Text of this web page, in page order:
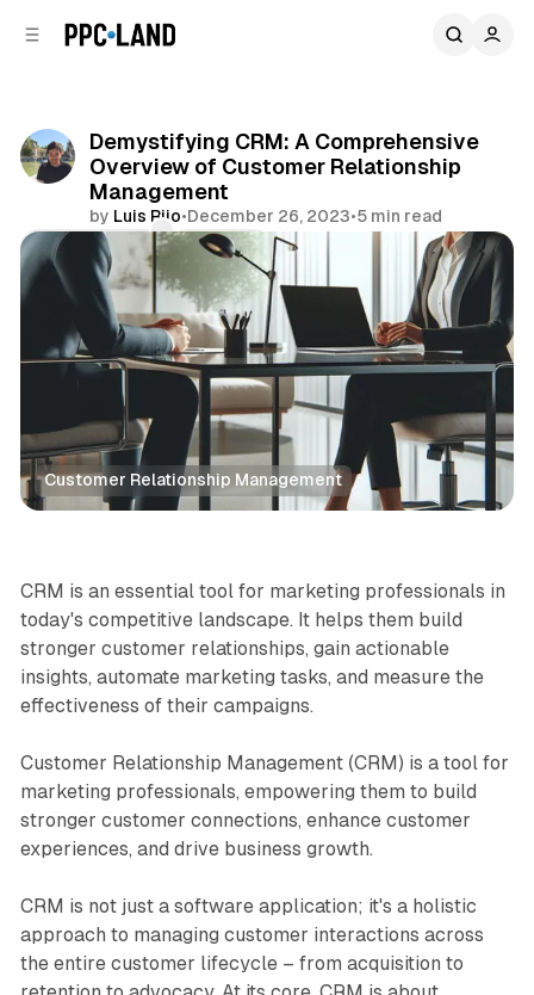
Demystifying CRM: A Comprehensive
Overview of Customer Relationship
Management
by Luis Rijo•December 26, 2023•5 min read
Comments
Share
Customer Relationship Management
Data
CRM is an essential tool for marketing professionals in
today's competitive landscape. It helps them build
stronger customer relationships, gain actionable
insights, automate marketing tasks, and measure the
effectiveness of their campaigns.
Customer Relationship Management (CRM) is a tool for
marketing professionals, empowering them to build
stronger customer connections, enhance customer
experiences, and drive business growth.
CRM is not just a software application; it's a holistic
approach to managing customer interactions across
the entire customer lifecycle – from acquisition to